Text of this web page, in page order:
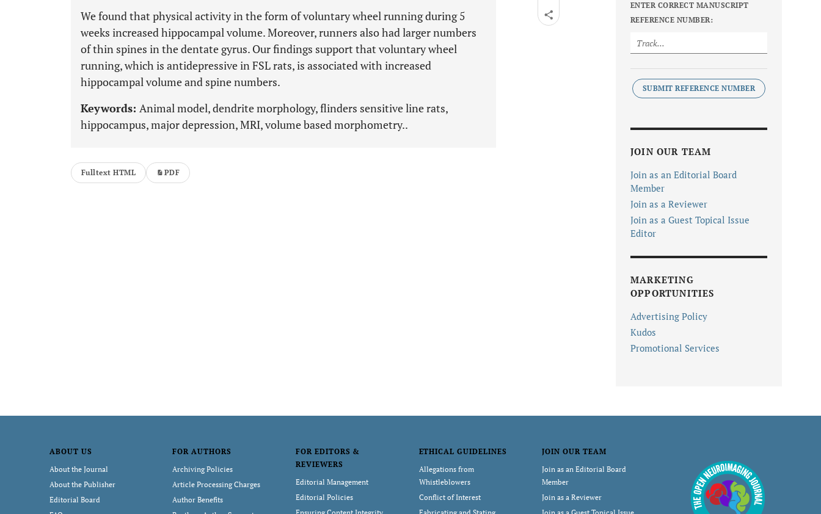
We found that physical activity in the form of voluntary wheel running during 5
weeks increased hippocampal volume. Moreover, runners also had larger numbers
of thin spines in the dentate gyrus. Our findings support that voluntary wheel
running, which is antidepressive in FSL rats, is associated with increased
hippocampal volume and spine numbers.
Keywords: Animal model, dendrite morphology, flinders sensitive line rats,
hippocampus, major depression, MRI, volume based morphometry..
Fulltext HTML PDF
ENTER CORRECT MANUSCRIPT
REFERENCE NUMBER:
SUBMIT REFERENCE NUMBER
JOIN OUR TEAM
Join as an Editorial Board
Member
Join as a Reviewer
Join as a Guest Topical Issue
Editor
MARKETING
OPPORTUNITIES
Advertising Policy
Kudos
Promotional Services
ABOUT US
About the Journal
About the Publisher
Editorial Board
FOR AUTHORS
Archiving Policies
Article Processing Charges
Author Benefits
FOR EDITORS &
REVIEWERS
Editorial Management
Editorial Policies
ETHICAL GUIDELINES
Allegations from
Whistleblowers
Conflict of Interest
JOIN OUR TEAM
Join as an Editorial Board
Member
Join as a Reviewer